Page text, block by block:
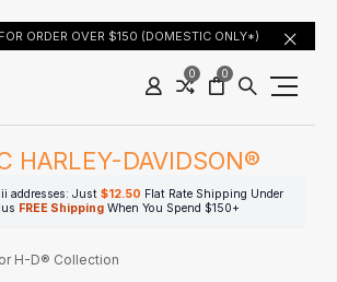
ORDER OVER $150 (DOMESTIC ONLY*)
0 0
HARLEY-DAVIDSON®
addresses: Just $12.50 Flat Rate Shipping Under
FREE Shipping When You Spend $150+
H-D® Collection